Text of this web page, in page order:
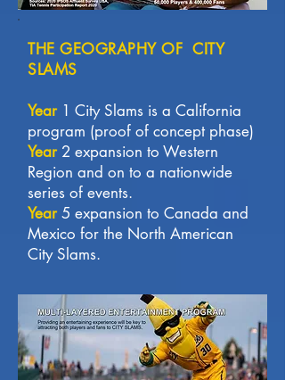
THE GEOGRAPHY OF CITY
SLAMS
Year 1 City Slams is a California
program (proof of concept phase)
Year2 expansion to Western
Region and on to a nationwide
series of events.
Year5 expansion to Canada and
Mexico for the North American
City Slams.